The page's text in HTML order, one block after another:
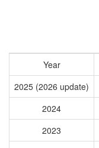
Year
2025 (2026 update)
2024
2023